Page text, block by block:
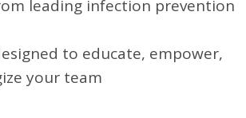
leading infection prevention
to educate, empower,
your team